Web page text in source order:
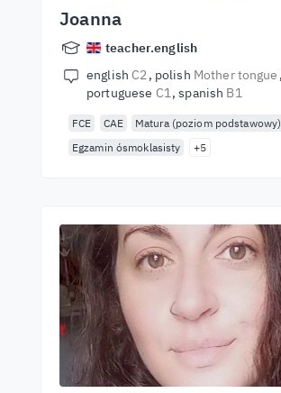
Joanna
teacher.english
english C2 polish Mother tongue
portuguese C1 spanish B1
FCE CAE
Matura (poziom podstawowy)
Egzamin ósmoklasisty
+5